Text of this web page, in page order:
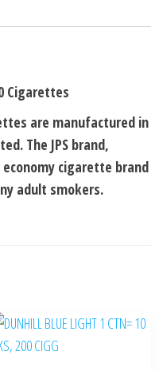
Cigarettes
are manufactured in
The JPS brand,
economy cigarette brand
adult smokers.